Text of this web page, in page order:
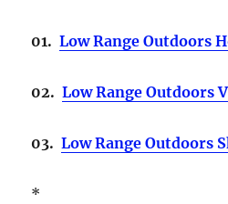
01.Low Range Outdoors
02.Low Range Outdoors
03.Low Range Outdoors
*